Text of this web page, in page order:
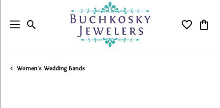
Toggle Search Menu Toggle
Women's Wedding Bands